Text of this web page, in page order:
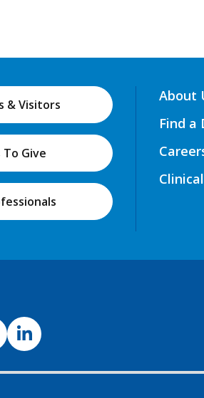
& Visitors
To Give
About
Find a
NJH LinkedIn